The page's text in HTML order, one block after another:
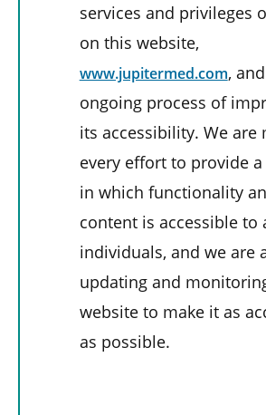
services and privileges
on this website,
www.jupitermed.com,
ongoing process of
its accessibility. We are
every effort to provide
in which functionality
content is accessible to
individuals, and we are
updating and
website to make it as
as possible.